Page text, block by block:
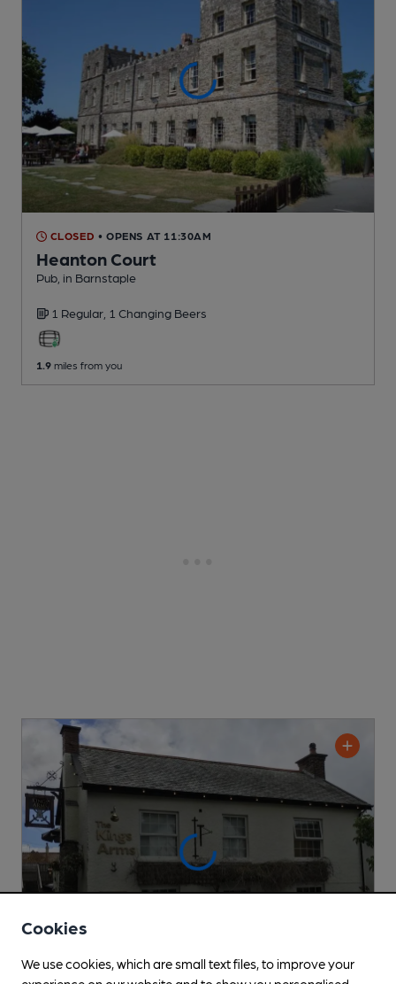
CLOSED • OPENS AT 11:30AM
Heanton Court
Pub , in Barnstaple
1 Regular, 1 Changing Beers
1.9 miles from you
Cookies
We use cookies, which are small text files, to improve your